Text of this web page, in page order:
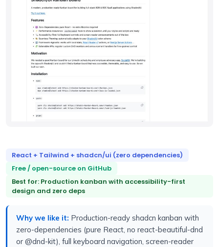
React + Tailwind + shadcn/ui (zero dependencies)
Free / open-source on GitHub
Best for: Production kanban with accessibility-first
design and zero deps
Why we like it: Production-ready shadcn kanban with
zero-dependencies (pure React, no react-beautiful-dnd
or @dnd-kit), full keyboard navigation, screen-reader